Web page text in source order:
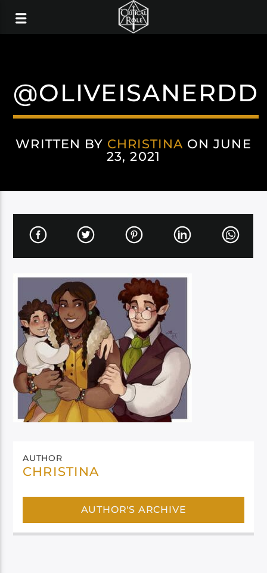
@OLIVEISANERDD
WRITTEN BY CHRISTINA ON JUNE
23, 2021
AUTHOR
CHRISTINA
AUTHOR'S ARCHIVE